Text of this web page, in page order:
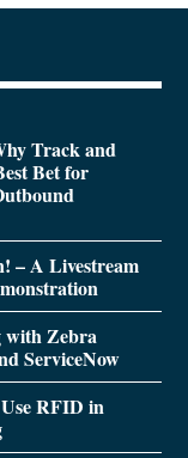
Track and
Bet for
– A Livestream
with Zebra
ServiceNow
RFID in